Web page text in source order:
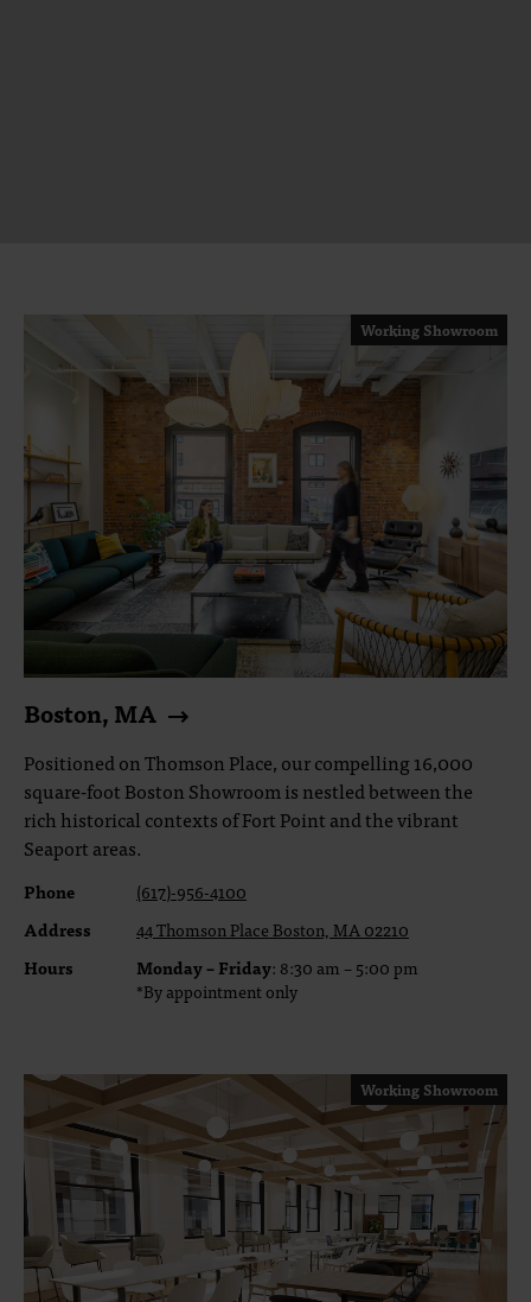
Working Showroom
Boston, MA
Positioned on Thomson Place, our compelling 16,000
square-foot Boston Showroom is nestled between the
rich historical contexts of Fort Point and the vibrant
Seaport areas.
Phone
(617)-956-4100
Address
44 Thomson Place Boston, MA 02210
Hours
Monday – Friday: 8:30 am – 5:00 pm
*By appointment only
Working Showroom